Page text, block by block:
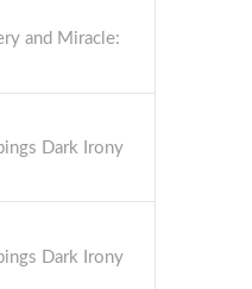
and Miracle:
Dark Irony
Dark Irony